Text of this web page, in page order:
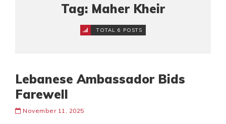
Tag: Maher Kheir
TOTAL 6 POSTS
Lebanese Ambassador Bids
Farewell
November 11, 2025